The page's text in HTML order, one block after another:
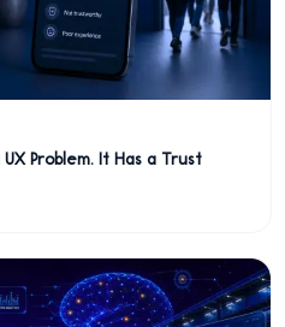
Problem. It Has a Trust